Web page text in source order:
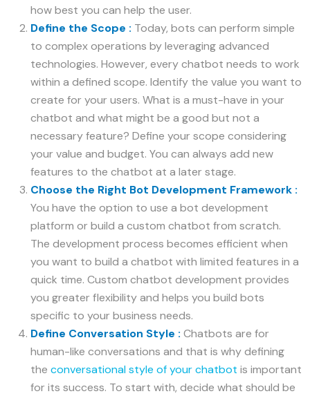
how best you can help the user.
Define the Scope : Today, bots can perform simple
to complex operations by leveraging advanced
technologies. However, every chatbot needs to work
within a defined scope. Identify the value you want to
create for your users. What is a must-have in your
chatbot and what might be a good but not a
necessary feature? Define your scope considering
your value and budget. You can always add new
features to the chatbot at a later stage.
Choose the Right Bot Development Framework :
You have the option to use a bot development
platform or build a custom chatbot from scratch.
The development process becomes efficient when
you want to build a chatbot with limited features in a
quick time. Custom chatbot development provides
you greater flexibility and helps you build bots
specific to your business needs.
Define Conversation Style : Chatbots are for
human-like conversations and that is why defining
the conversational style of your chatbot is important
for its success. To start with, decide what should be